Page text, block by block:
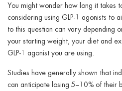
You might wonder how long it takes
considering using GLP-1 agonists to
to this question can vary depending
your starting weight, your diet and
GLP-1 agonist you are using.
Studies have generally shown that
can anticipate losing 5–10% of their